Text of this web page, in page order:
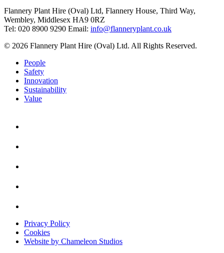
Flannery Plant Hire (Oval) Ltd, Flannery House, Third Way,
Wembley, Middlesex HA9 0RZ
Tel: 020 8900 9290 Email: info@flanneryplant.co.uk
© 2026 Flannery Plant Hire (Oval) Ltd. All Rights Reserved.
People
Safety
Innovation
Sustainability
Value
Privacy Policy
Cookies
Website by Chameleon Studios